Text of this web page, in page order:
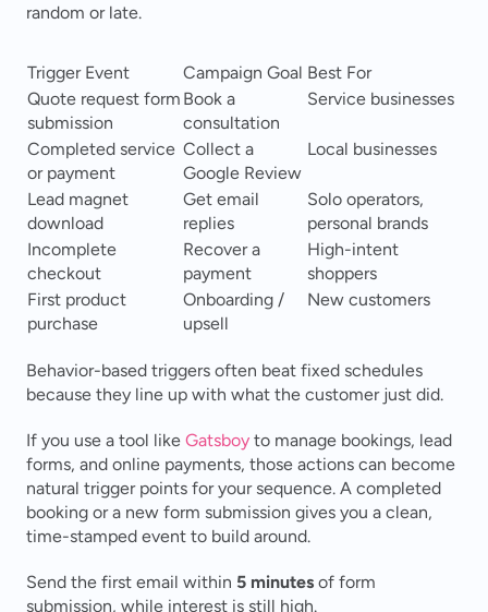
random or late.
Trigger Event Campaign Goal Best For
Quote request form
submission
Book a
consultation
Service businesses
Completed service
or payment
Collect a
Google Review
Local businesses
Lead magnet
download
Get email
replies
Solo operators,
personal brands
Incomplete
checkout
Recover a
payment
High-intent
shoppers
First product
purchase
Onboarding /
upsell
New customers
Behavior-based triggers often beat fixed schedules
because they line up with what the customer just did.
If you use a tool like Gatsboy to manage bookings, lead
forms, and online payments, those actions can become
natural trigger points for your sequence. A completed
booking or a new form submission gives you a clean,
time-stamped event to build around.
Send the first email within 5 minutes of form
submission, while interest is still high.